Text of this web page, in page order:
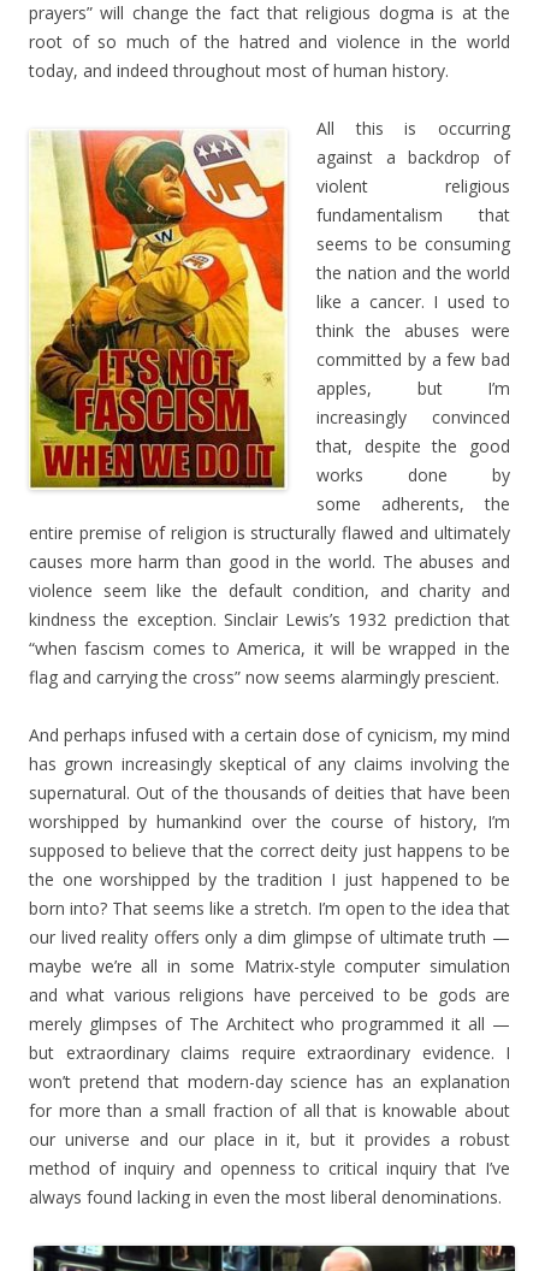
prayers” will change the fact that religious dogma is at the
root of so much of the hatred and violence in the world
today, and indeed throughout most of human history.
All this is occurring
against a backdrop of
violent religious
fundamentalism that
seems to be consuming
the nation and the world
like a cancer. I used to
think the abuses were
committed by a few bad
apples, but I’m
increasingly convinced
that, despite the good
works done by
some adherents, the
entire premise of religion is structurally flawed and ultimately
causes more harm than good in the world. The abuses and
violence seem like the default condition, and charity and
kindness the exception. Sinclair Lewis’s 1932 prediction that
“when fascism comes to America, it will be wrapped in the
flag and carrying the cross” now seems alarmingly prescient.
And perhaps infused with a certain dose of cynicism, my mind
has grown increasingly skeptical of any claims involving the
supernatural. Out of the thousands of deities that have been
worshipped by humankind over the course of history, I’m
supposed to believe that the correct deity just happens to be
the one worshipped by the tradition I just happened to be
born into? That seems like a stretch. I’m open to the idea that
our lived reality offers only a dim glimpse of ultimate truth —
maybe we’re all in some Matrix-style computer simulation
and what various religions have perceived to be gods are
merely glimpses of The Architect who programmed it all —
but extraordinary claims require extraordinary evidence. I
won’t pretend that modern-day science has an explanation
for more than a small fraction of all that is knowable about
our universe and our place in it, but it provides a robust
method of inquiry and openness to critical inquiry that I’ve
always found lacking in even the most liberal denominations.